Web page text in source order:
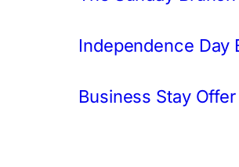
Independence Day
Business Stay